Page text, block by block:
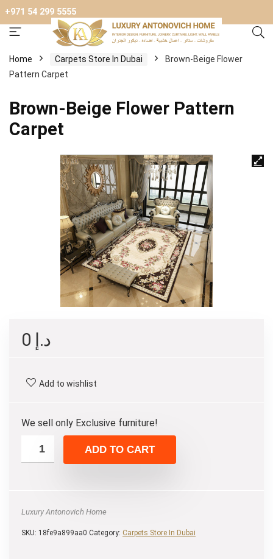
+971 54 299 5555
Home Carpets Store In Dubai
Brown-Beige Flower
Pattern Carpet
Brown-Beige Flower Pattern
Carpet
د.إ
Add to wishlist
We sell only Exclusive furniture!
ADD TO CART
Luxury Antonovich Home
SKU: 18fe9a899aa0 Category: Carpets Store In Dubai